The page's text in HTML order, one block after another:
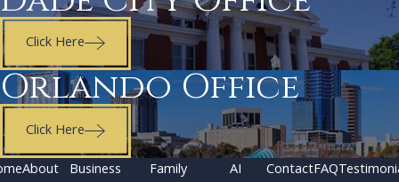
Click Here
Orlando Office
Click Here
About Business
Family
AI
ContactFAQ